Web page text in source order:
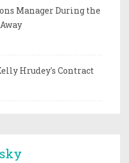
Manager During the
Hrudey's Contract